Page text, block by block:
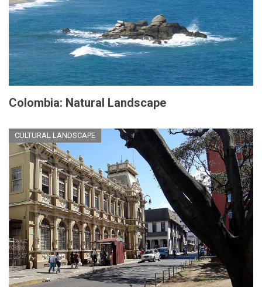
Colombia: Natural Landscape
CULTURAL LANDSCAPE